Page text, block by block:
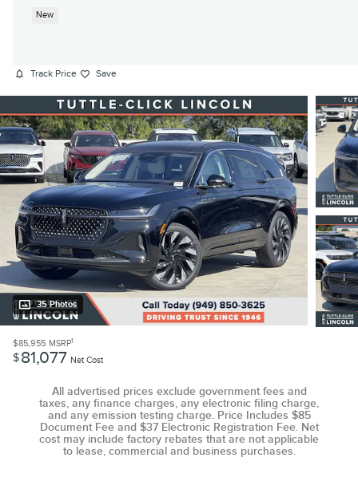
New
Track Price Save
35 Photos
$85,955 MSRP1
$81,077 Net Cost
All advertised prices exclude government fees and
taxes, any finance charges, any electronic filing charge,
and any emission testing charge. Price Includes $85
Document Fee and $37 Electronic Registration Fee. Net
cost may include factory rebates that are not applicable
to lease, commercial and business purchases.